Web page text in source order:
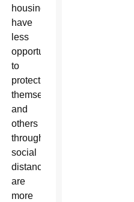
housing
have
less
opportunity
to
protect
themselves
and
others
through
social
distancing,
are
more